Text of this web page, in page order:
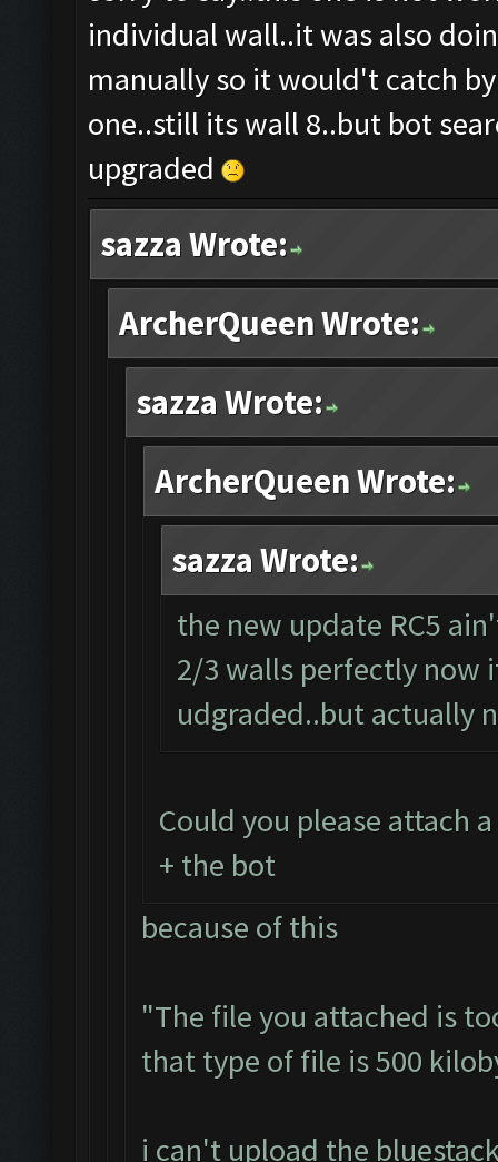
individual wall..it was also
manually so it would't catch
one..still its wall 8..but bot
upgraded
sazza Wrote:
ArcherQueen Wrote:
sazza Wrote:
ArcherQueen Wrote:
sazza Wrote:
the new update RC5
2/3 walls perfectly
udgraded..but actually
Could you please attach
+ the bot
because of this
"The file you attached is
that type of file is 500
i can't upload the